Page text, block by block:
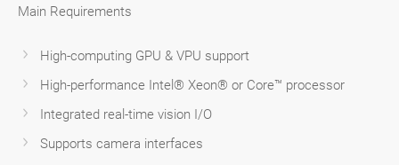
Main Requirements
High-computing GPU & VPU support
High-performance Intel® Xeon® or Core™ processor
Integrated real-time vision I/O
Supports camera interfaces